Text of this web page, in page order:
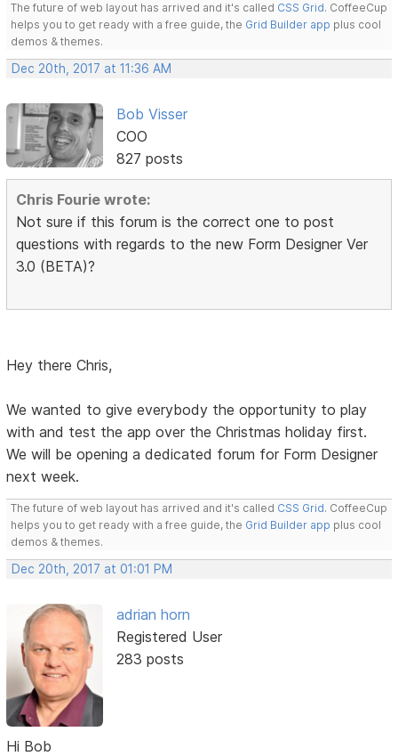
The future of web layout has arrived and it's called CSS Grid. CoffeeCup
helps you to get ready with a free guide, the Grid Builder app plus cool
demos & themes.
Dec 20th, 2017 at 11:36 AM
Bob Visser
COO
827 posts
Chris Fourie wrote:
Not sure if this forum is the correct one to post
questions with regards to the new Form Designer Ver
3.0 (BETA)?
Hey there Chris,
We wanted to give everybody the opportunity to play
with and test the app over the Christmas holiday first.
We will be opening a dedicated forum for Form Designer
next week.
The future of web layout has arrived and it's called CSS Grid. CoffeeCup
helps you to get ready with a free guide, the Grid Builder app plus cool
demos & themes.
Dec 20th, 2017 at 01:01 PM
adrian horn
Registered User
283 posts
Hi Bob